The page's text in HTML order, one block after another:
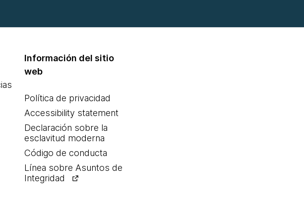
Información del sitio
web
Política de privacidad
Accessibility statement
Declaración sobre la
esclavitud moderna
Código de conducta
Línea sobre Asuntos de
Integridad